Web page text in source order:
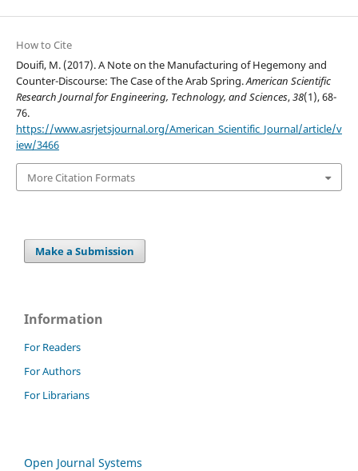
How to Cite
Douifi, M. (2017). A Note on the Manufacturing of Hegemony and
Counter-Discourse: The Case of the Arab Spring.American Scientific
Research Journal for Engineering, Technology, and Sciences,38(1), 68-
76.
https://www.asrjetsjournal.org/American_Scientific_Journal/article/v
iew/3466
More Citation Formats
Make a Submission
Information
For Readers
For Authors
For Librarians
Open Journal Systems